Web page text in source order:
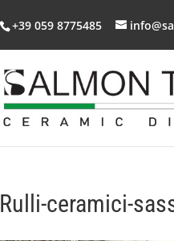
+39 059 8775485
Rulli-ceramici-